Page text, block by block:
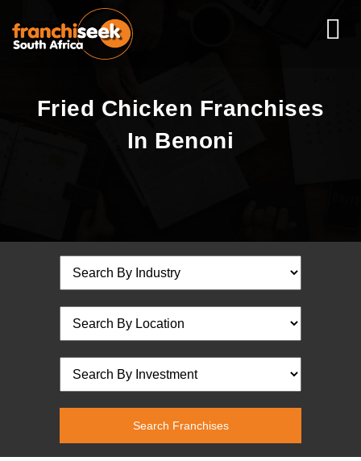
Fried Chicken Franchises
In Benoni